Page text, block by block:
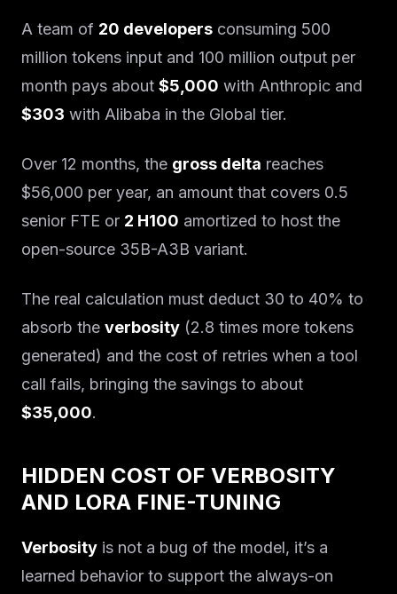
A team of 20 developers consuming 500
million tokens input and 100 million output per
month pays about $5,000 with Anthropic and
$303 with Alibaba in the Global tier.
Over 12 months, the gross delta reaches
$56,000 per year, an amount that covers 0.5
senior FTE or 2 H100 amortized to host the
open-source 35B-A3B variant.
The real calculation must deduct 30 to 40% to
absorb the verbosity (2.8 times more tokens
generated) and the cost of retries when a tool
call fails, bringing the savings to about
$35,000.
HIDDEN COST OF VERBOSITY
AND LORA FINE-TUNING
Verbosity is not a bug of the model, it’s a
learned behavior to support the always-on